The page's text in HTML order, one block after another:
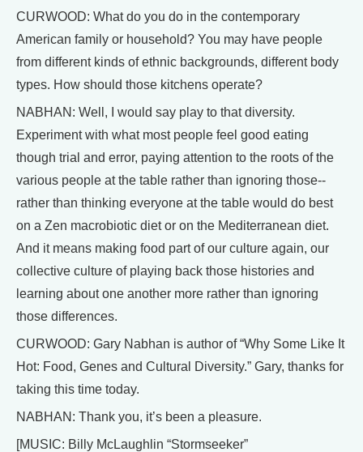
CURWOOD: What do you do in the contemporary
American family or household? You may have people
from different kinds of ethnic backgrounds, different body
types. How should those kitchens operate?
NABHAN: Well, I would say play to that diversity.
Experiment with what most people feel good eating
though trial and error, paying attention to the roots of the
various people at the table rather than ignoring those--
rather than thinking everyone at the table would do best
on a Zen macrobiotic diet or on the Mediterranean diet.
And it means making food part of our culture again, our
collective culture of playing back those histories and
learning about one another more rather than ignoring
those differences.
CURWOOD: Gary Nabhan is author of “Why Some Like It
Hot: Food, Genes and Cultural Diversity.” Gary, thanks for
taking this time today.
NABHAN: Thank you, it’s been a pleasure.
[MUSIC: Billy McLaughlin “Stormseeker”